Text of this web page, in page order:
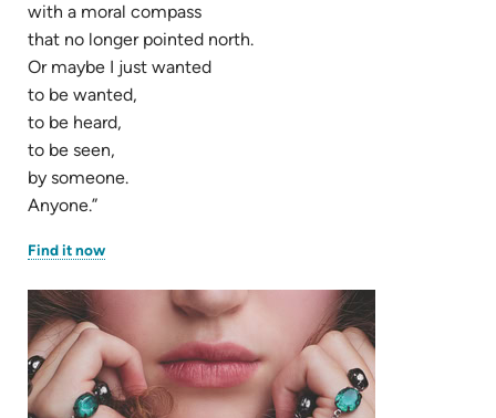
with a moral compass
that no longer pointed north.
Or maybe I just wanted
to be wanted,
to be heard,
to be seen,
by someone.
Anyone.”
Find it now(opens
in
tab)